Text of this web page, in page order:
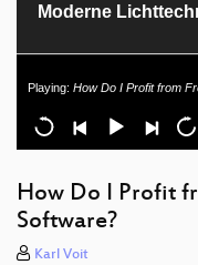
Moderne
Playing: How Do I Profit from
How Do I Profit
Software?
Karl Voit